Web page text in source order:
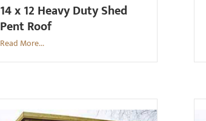
14 x 12 Heavy Duty Shed
Pent Roof
Read More...